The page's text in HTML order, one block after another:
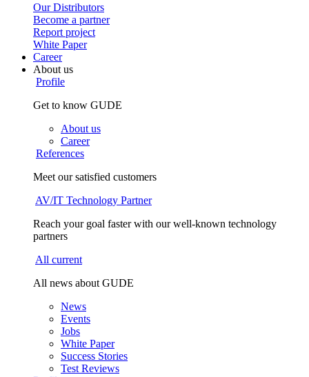
Our Distributors
Become a partner
Report project
White Paper
Career
About us
Profile
Get to know GUDE
About us
Career
References
Meet our satisfied customers
AV/IT Technology Partner
Reach your goal faster with our well-known technology
partners
All current
All news about GUDE
News
Events
Jobs
White Paper
Success Stories
Test Reviews